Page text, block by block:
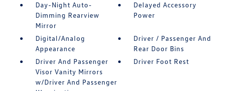
Day-Night Auto-
Dimming Rearview
Mirror
Delayed Accessory
Power
Digital/Analog
Appearance
Driver / Passenger And
Rear Door Bins
Driver And Passenger
Visor Vanity Mirrors
w/Driver And Passenger
Driver Foot Rest